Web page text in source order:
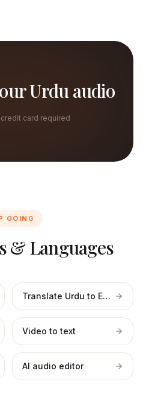
Urdu audio
credit card required
GOING
& Languages
Translate Urdu to English
Video to text
AI audio editor